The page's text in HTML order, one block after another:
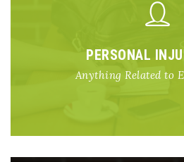
PERSONAL
Anything Related to